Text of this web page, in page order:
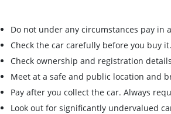
Do not under any circumstances pay in
Check the car carefully before you buy
Check ownership and registration
Meet at a safe and public location and
Pay after you collect the car. Always
Look out for significantly undervalued